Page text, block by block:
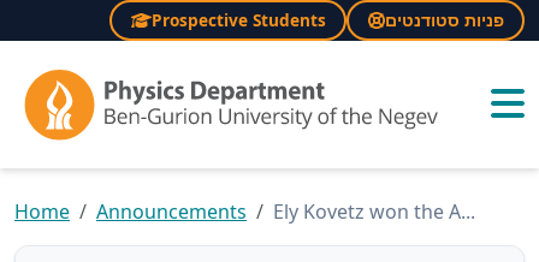
Prospective Students פניות סטודנטים
×
Home Announcements Ely Kovetz won the A...